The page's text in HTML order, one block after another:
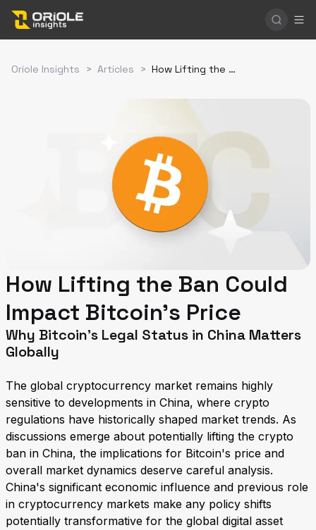
Oriole Insights > Articles > How Lifting the Ban Could Impact Bitcoin's Price
How Lifting the Ban Could
Impact Bitcoin's Price
Why Bitcoin's Legal Status in China Matters
Globally
The global cryptocurrency market remains highly
sensitive to developments in China, where crypto
regulations have historically shaped market trends. As
discussions emerge about potentially lifting the crypto
ban in China, the implications for Bitcoin's price and
overall market dynamics deserve careful analysis.
China's significant economic influence and previous role
in cryptocurrency markets make any policy shifts
potentially transformative for the global digital asset